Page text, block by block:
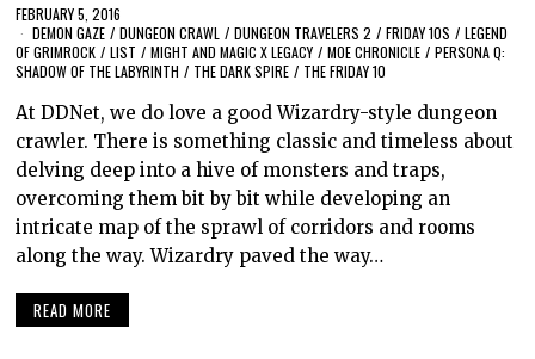
FEBRUARY 5, 2016
DEMON GAZE / DUNGEON CRAWL / DUNGEON TRAVELERS 2 / FRIDAY 10S / LEGEND
OF GRIMROCK / LIST / MIGHT AND MAGIC X LEGACY / MOE CHRONICLE / PERSONA Q:
SHADOW OF THE LABYRINTH / THE DARK SPIRE / THE FRIDAY 10
At DDNet, we do love a good Wizardry-style dungeon
crawler. There is something classic and timeless about
delving deep into a hive of monsters and traps,
overcoming them bit by bit while developing an
intricate map of the sprawl of corridors and rooms
along the way. Wizardry paved the way…
READ MORE